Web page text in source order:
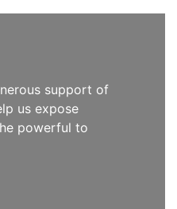
support of
us expose
powerful to